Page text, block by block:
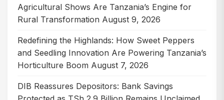
Agricultural Shows Are Tanzania’s Engine for
Rural Transformation August 9, 2026
Redefining the Highlands: How Sweet Peppers
and Seedling Innovation Are Powering Tanzania’s
Horticulture Boom August 7, 2026
DIB Reassures Depositors: Bank Savings